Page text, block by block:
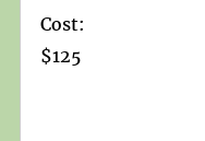
Cost:
$125